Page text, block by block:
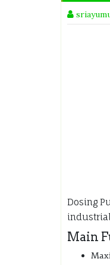
Dosing
Main